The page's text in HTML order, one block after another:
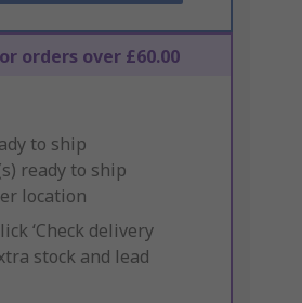
orders over £60.00
to ship
ready to ship
location
‘Check delivery
stock and lead